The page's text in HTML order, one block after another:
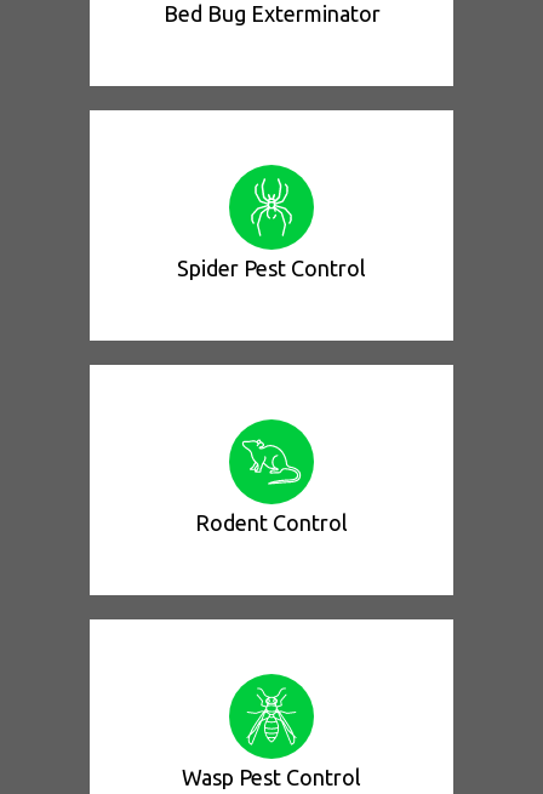
Bed Bug Exterminator
Spider Pest Control
Rodent Control
Wasp Pest Control